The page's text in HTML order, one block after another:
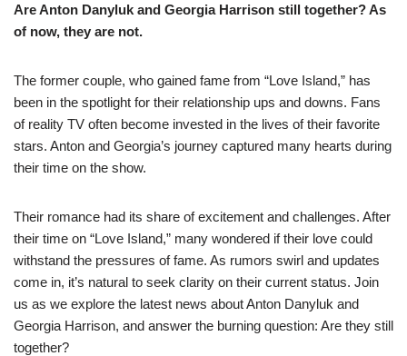
Are Anton Danyluk and Georgia Harrison still together? As
of now, they are not.
The former couple, who gained fame from “Love Island,” has
been in the spotlight for their relationship ups and downs. Fans
of reality TV often become invested in the lives of their favorite
stars. Anton and Georgia’s journey captured many hearts during
their time on the show.
Their romance had its share of excitement and challenges. After
their time on “Love Island,” many wondered if their love could
withstand the pressures of fame. As rumors swirl and updates
come in, it’s natural to seek clarity on their current status. Join
us as we explore the latest news about Anton Danyluk and
Georgia Harrison, and answer the burning question: Are they still
together?